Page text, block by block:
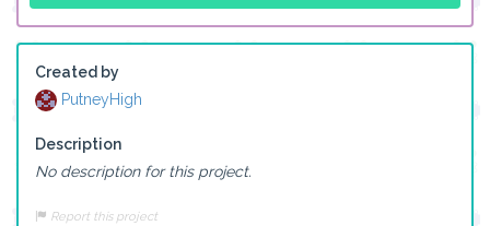
Created by
PutneyHigh
Description
No description for this project.
Report this project